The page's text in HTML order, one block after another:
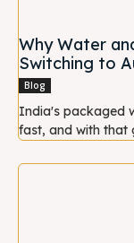
Why Water
Switching to
Blog
India's packaged
fast, and with that